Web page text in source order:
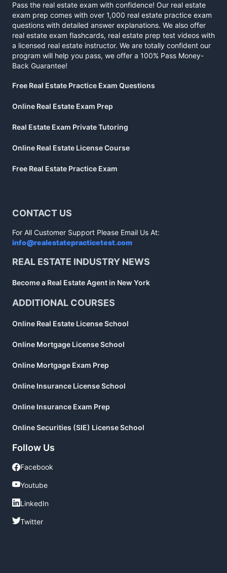
Pass the real estate exam with confidence! Our real estate
exam prep comes with over 1,000 real estate practice exam
questions with detailed answer explanations. We also offer
real estate exam flashcards, real estate prep test videos with
a licensed real estate instructor. We are totally confident our
program will help you pass, we offer a 100% Pass Money-
Back Guarantee!
Free Real Estate Practice Exam Questions
Online Real Estate Exam Prep
Real Estate Exam Private Tutoring
Online Real Estate License Course
Free Real Estate Practice Exam
CONTACT US
For All Customer Support Please Email Us At:
info@realestatepracticetest.com
REAL ESTATE INDUSTRY NEWS
Become a Real Estate Agent in New York
ADDITIONAL COURSES
Online Real Estate License School
Online Mortgage License School
Online Mortgage Exam Prep
Online Insurance License School
Online Insurance Exam Prep
Online Securities (SIE) License School
Follow Us
Facebook
Facebook
Youtube
Youtube
LinkedIn
LinkedIn
Twitter
Twitter